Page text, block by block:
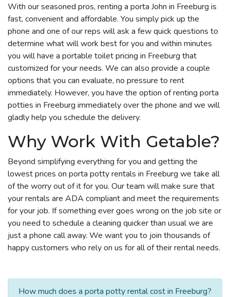
With our seasoned pros, renting a porta John in Freeburg is
fast, convenient and affordable. You simply pick up the
phone and one of our reps will ask a few quick questions to
determine what will work best for you and within minutes
you will have a portable toilet pricing in Freeburg that
customized for your needs. We can also provide a couple
options that you can evaluate, no pressure to rent
immediately. However, you have the option of renting porta
potties in Freeburg immediately over the phone and we will
gladly help you schedule the delivery.
Why Work With Getable?
Beyond simplifying everything for you and getting the
lowest prices on porta potty rentals in Freeburg we take all
of the worry out of it for you. Our team will make sure that
your rentals are ADA compliant and meet the requirements
for your job. If something ever goes wrong on the job site or
you need to schedule a cleaning quicker than usual we are
just a phone call away. We want you to join thousands of
happy customers who rely on us for all of their rental needs.
How much does a porta potty rental cost in Freeburg?